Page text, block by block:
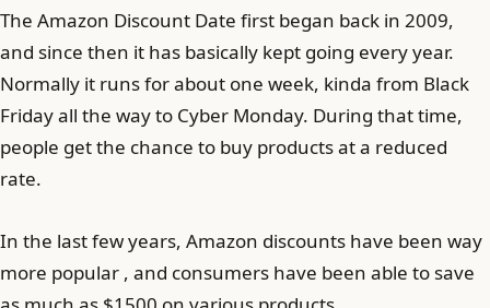
The Amazon Discount Date first began back in 2009,
and since then it has basically kept going every year.
Normally it runs for about one week, kinda from Black
Friday all the way to Cyber Monday. During that time,
people get the chance to buy products at a reduced
rate.
In the last few years, Amazon discounts have been way
more popular , and consumers have been able to save